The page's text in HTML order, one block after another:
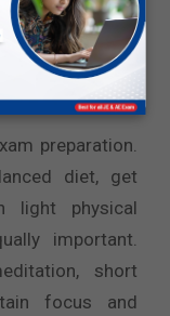
Mental
preparation.
diet, get
light physical
important.
short
focus and